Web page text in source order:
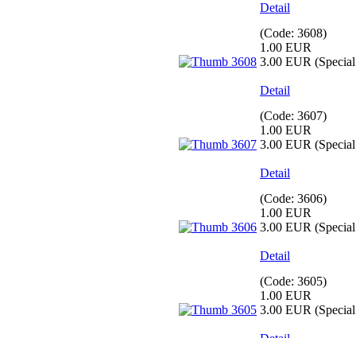
Detail
(Code: 3608)
1.00 EUR
3.00 EUR
Detail
(Code: 3607)
1.00 EUR
3.00 EUR
Detail
(Code: 3606)
1.00 EUR
3.00 EUR
Detail
(Code: 3605)
1.00 EUR
3.00 EUR